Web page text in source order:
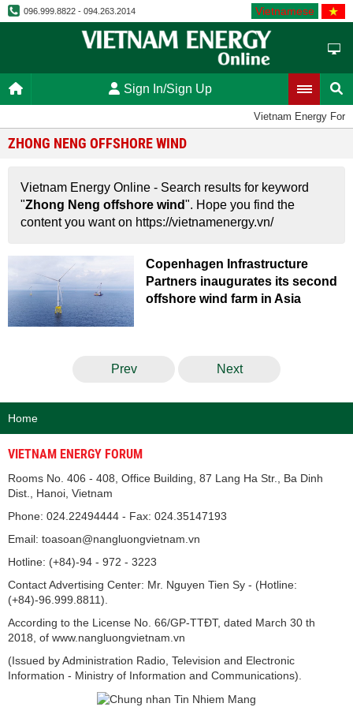
096.999.8822 - 094.263.2014 Vietnamese
Sign In/Sign Up
Vietnam Energy
ZHONG NENG OFFSHORE WIND
Vietnam Energy Online - Search results for keyword
"Zhong Neng offshore wind". Hope you find the
content you want on https://vietnamenergy.vn/
Copenhagen Infrastructure
Partners inaugurates its second
offshore wind farm in Asia
Prev Next
Home
VIETNAM ENERGY FORUM
Rooms No. 406 - 408, Office Building, 87 Lang Ha Str., Ba Dinh
Dist., Hanoi, Vietnam
Phone: 024.22494444 - Fax: 024.35147193
Email: toasoan@nangluongvietnam.vn
Hotline: (+84)-94 - 972 - 3223
Contact Advertising Center: Mr. Nguyen Tien Sy - (Hotline:
(+84)-96.999.8811).
According to the License No. 66/GP-TTĐT, dated March 30 th
2018, of www.nangluongvietnam.vn
(Issued by Administration Radio, Television and Electronic
Information - Ministry of Information and Communications).